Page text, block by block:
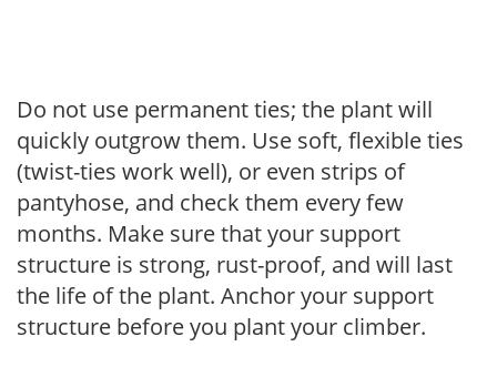
Do not use permanent ties; the plant will
quickly outgrow them. Use soft, flexible ties
(twist-ties work well), or even strips of
pantyhose, and check them every few
months. Make sure that your support
structure is strong, rust-proof, and will last
the life of the plant. Anchor your support
structure before you plant your climber.